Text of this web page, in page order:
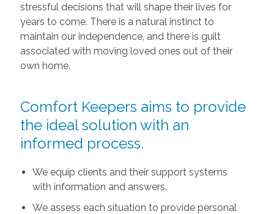
stressful decisions that will shape their lives for
years to come. There is a natural instinct to
maintain our independence, and there is guilt
associated with moving loved ones out of their
own home.
Comfort Keepers aims to provide
the ideal solution with an
informed process.
We equip clients and their support systems
with information and answers.
We assess each situation to provide personal